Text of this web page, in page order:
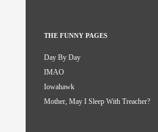
THE FUNNY PAGES
Day By Day
IMAO
Iowahawk
Mother, May I Sleep With Treacher?